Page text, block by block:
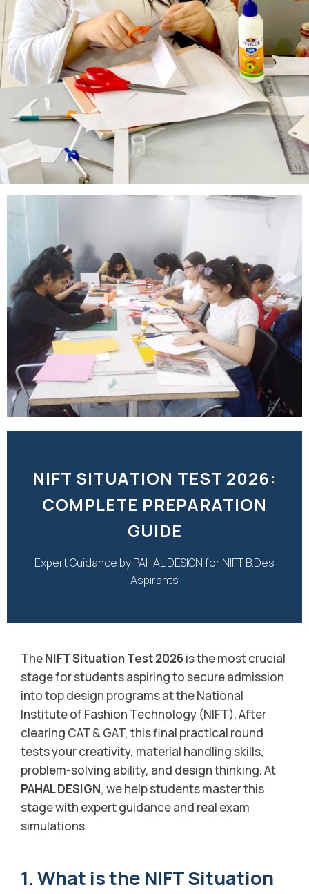
NIFT SITUATION TEST 2026:
COMPLETE PREPARATION
GUIDE
Expert Guidance by PAHAL DESIGN for NIFT B.Des
Aspirants
TheNIFT Situation Test 2026is the most crucial
stage for students aspiring to secure admission
into top design programs at the National
Institute of Fashion Technology (NIFT). After
clearing CAT & GAT, this final practical round
tests your creativity, material handling skills,
problem-solving ability, and design thinking. At
PAHAL DESIGN, we help students master this
stage with expert guidance and real exam
simulations.
1. What is the NIFT Situation